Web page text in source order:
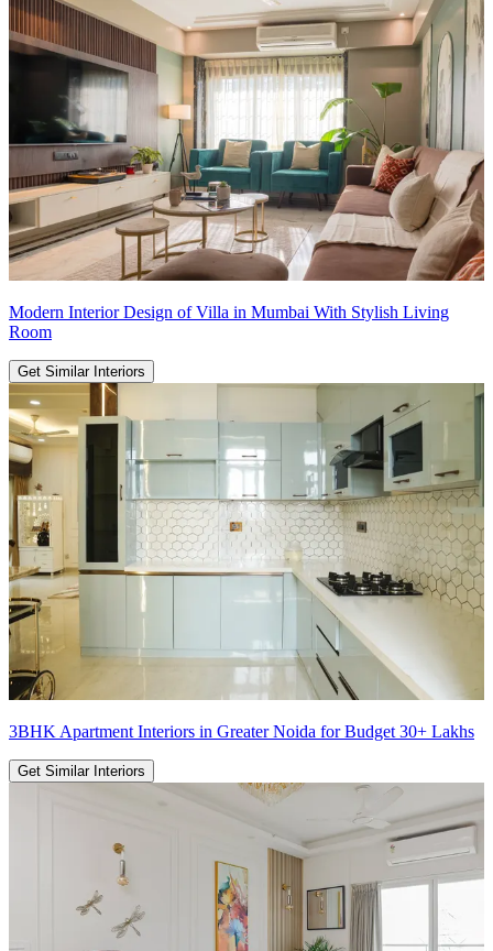
Modern Interior Design of Villa in Mumbai With Stylish Living
Room
Get Similar Interiors
3BHK Apartment Interiors in Greater Noida for Budget 30+ Lakhs
Get Similar Interiors